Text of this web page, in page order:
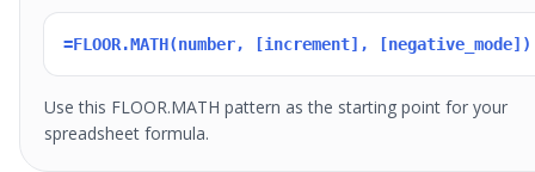
=FLOOR.MATH(number, [increment], [negative_mode])
Use this FLOOR.MATH pattern as the starting point for your
spreadsheet formula.